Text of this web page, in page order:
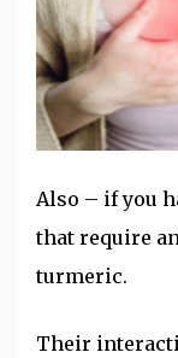
Also – if you
that require
turmeric.
Their